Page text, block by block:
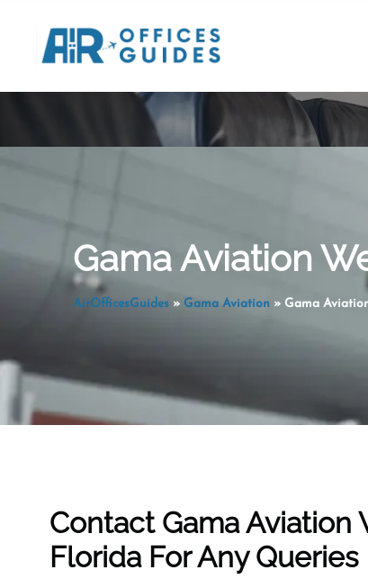
content
Gama Aviation
AirOfficesGuides» Gama Aviation » Gama
Contact Gama Aviation
Florida For Any Queries